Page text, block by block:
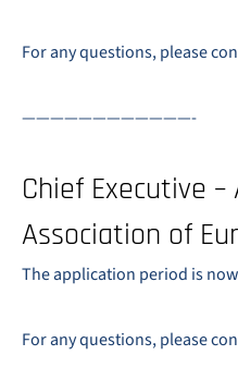
For any questions, please
————————————-
Chief Executive
Association of
The application period is
For any questions, please